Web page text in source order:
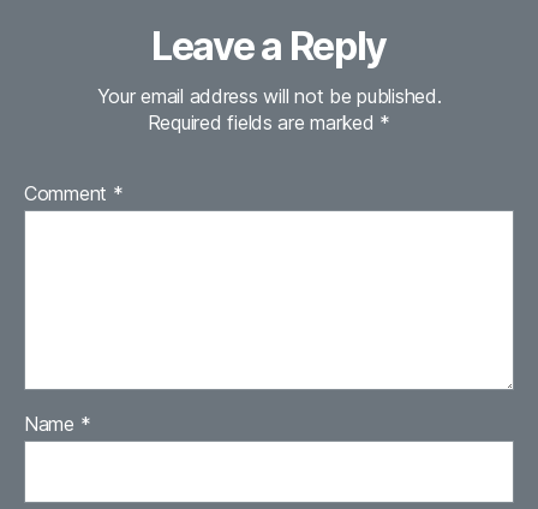
Leave a Reply
Your email address will not be published.
Required fields are marked *
Comment *
Name *